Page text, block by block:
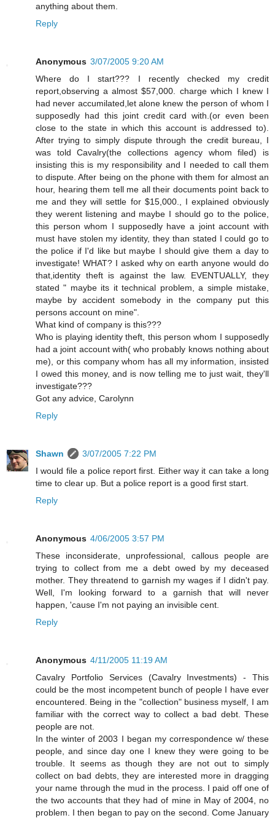
anything about them.
Reply
Anonymous 3/07/2005 9:20 AM
Where do I start??? I recently checked my credit
report,observing a almost $57,000. charge which I knew I
had never accumilated,let alone knew the person of whom I
supposedly had this joint credit card with.(or even been
close to the state in which this account is addressed to).
After trying to simply dispute through the credit bureau, I
was told Cavalry(the collections agency whom filed) is
insisting this is my responsibility and I needed to call them
to dispute. After being on the phone with them for almost an
hour, hearing them tell me all their documents point back to
me and they will settle for $15,000., I explained obviously
they werent listening and maybe I should go to the police,
this person whom I supposedly have a joint account with
must have stolen my identity, they than stated I could go to
the police if I'd like but maybe I should give them a day to
investigate! WHAT? I asked why on earth anyone would do
that,identity theft is against the law. EVENTUALLY, they
stated " maybe its it technical problem, a simple mistake,
maybe by accident somebody in the company put this
persons account on mine".
What kind of company is this???
Who is playing identity theft, this person whom I supposedly
had a joint account with( who probably knows nothing about
me), or this company whom has all my information, insisted
I owed this money, and is now telling me to just wait, they'll
investigate???
Got any advice, Carolynn
Reply
Shawn
3/07/2005 7:22 PM
I would file a police report first. Either way it can take a long
time to clear up. But a police report is a good first start.
Reply
Anonymous 4/06/2005 3:57 PM
These inconsiderate, unprofessional, callous people are
trying to collect from me a debt owed by my deceased
mother. They threatend to garnish my wages if I didn't pay.
Well, I'm looking forward to a garnish that will never
happen, 'cause I'm not paying an invisible cent.
Reply
Anonymous 4/11/2005 11:19 AM
Cavalry Portfolio Services (Cavalry Investments) - This
could be the most incompetent bunch of people I have ever
encountered. Being in the "collection" business myself, I am
familiar with the correct way to collect a bad debt. These
people are not.
In the winter of 2003 I began my correspondence w/ these
people, and since day one I knew they were going to be
trouble. It seems as though they are not out to simply
collect on bad debts, they are interested more in dragging
your name through the mud in the process. I paid off one of
the two accounts that they had of mine in May of 2004, no
problem. I then began to pay on the second. Come January